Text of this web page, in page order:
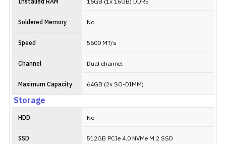
Soldered Memory No
Speed 5600 MT/s
Channel Dual channel
Maximum Capacity 64GB (2x SO-DIMM)
Storage
HDD No
SSD 512GB PCIe 4.0 NVMe M.2 SSD